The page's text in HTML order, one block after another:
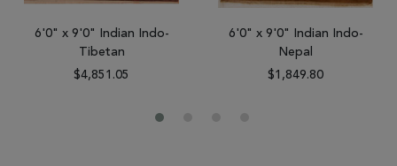
6'0" x 9'0" Indian Indo-
Tibetan
$4,851.05
6'0" x 9'0" Indian Indo-
Nepal
$1,849.80